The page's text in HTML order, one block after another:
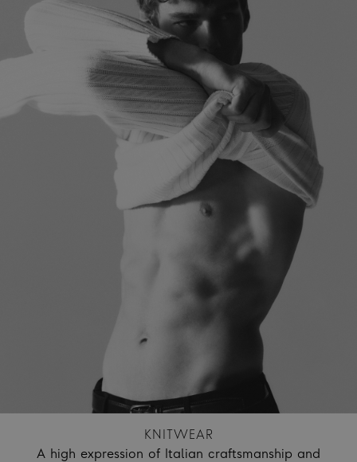
KNITWEAR
A high expression of Italian craftsmanship and